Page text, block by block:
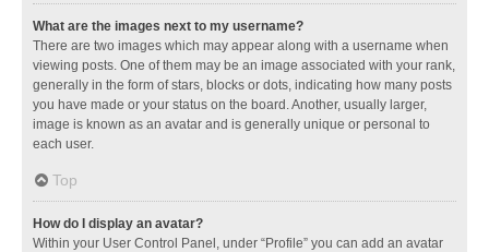
What are the images next to my username?
There are two images which may appear along with a username when
viewing posts. One of them may be an image associated with your rank,
generally in the form of stars, blocks or dots, indicating how many posts
you have made or your status on the board. Another, usually larger,
image is known as an avatar and is generally unique or personal to
each user.
Top
How do I display an avatar?
Within your User Control Panel, under “Profile” you can add an avatar